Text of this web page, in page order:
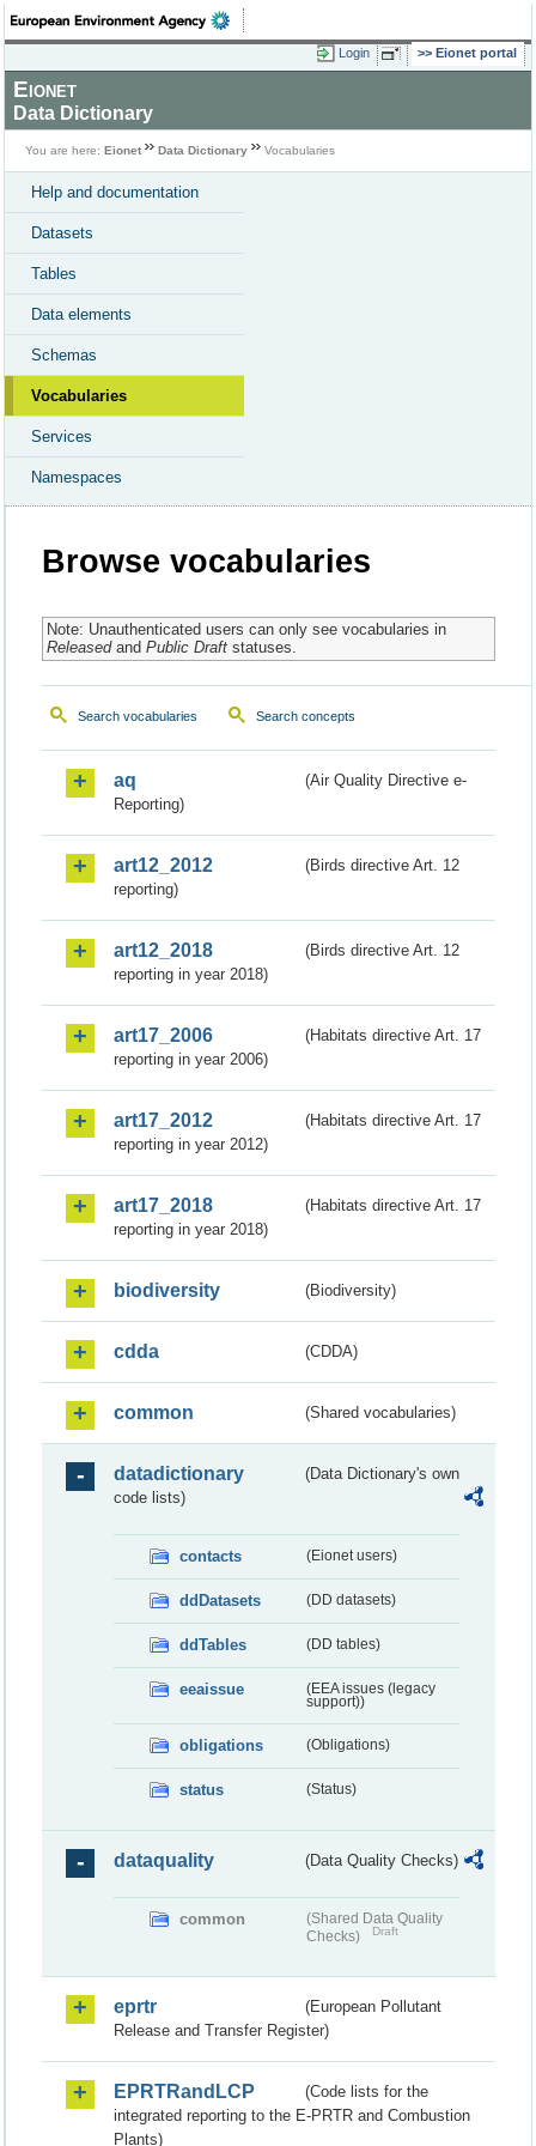
Login Eionet portal
Eionet
Data Dictionary
You are here: Eionet Data Dictionary Vocabularies
Help and documentation
Datasets
Tables
Data elements
Schemas
Vocabularies
Services
Namespaces
Browse vocabularies
Note: Unauthenticated users can only see vocabularies in
Releasedand Public Draftstatuses.
Search vocabularies Search concepts
aq
(Air Quality Directive e-
Reporting)
art12_2012
(Birds directive Art. 12
reporting)
art12_2018
(Birds directive Art. 12
reporting in year 2018)
art17_2006
(Habitats directive Art. 17
reporting in year 2006)
art17_2012
(Habitats directive Art. 17
reporting in year 2012)
art17_2018
(Habitats directive Art. 17
reporting in year 2018)
biodiversity (Biodiversity)
cdda (CDDA)
common (Shared vocabularies)
datadictionary
(Data Dictionary's own
code lists)
contacts (Eionet users)
ddDatasets (DD datasets)
ddTables (DD tables)
eeaissue
(EEA issues (legacy
support))
obligations (Obligations)
status (Status)
dataquality (Data Quality Checks)
common
(Shared Data Quality
Checks)
Draft
eprtr
(European Pollutant
Release and Transfer Register)
EPRTRandLCP
(Code lists for the
integrated reporting to the E-PRTR and Combustion
Plants)